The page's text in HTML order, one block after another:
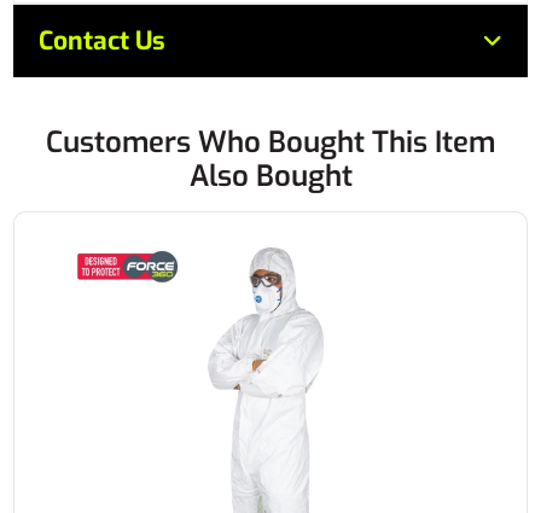
Contact Us
Customers Who Bought This Item
Also Bought